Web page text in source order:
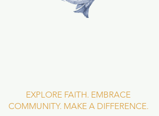
EXPLORE FAITH. EMBRACE
COMMUNITY. MAKE A DIFFERENCE.